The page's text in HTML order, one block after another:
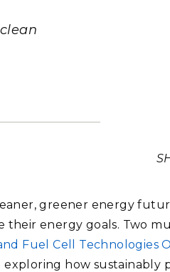
Renewable Energy
Statistics
greener energy
their energy goals. Two
Fuel Cell Technologies
how sustainably